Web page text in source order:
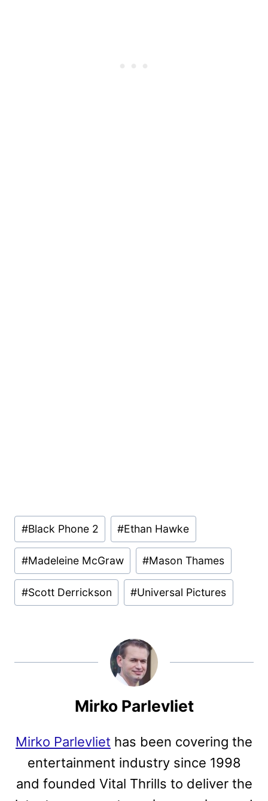
Post
Tags:
#Black Phone 2 #Ethan Hawke
#Madeleine McGraw #Mason Thames
#Scott Derrickson #Universal Pictures
Mirko Parlevliet
Mirko Parlevliet has been covering the
entertainment industry since 1998
and founded Vital Thrills to deliver the